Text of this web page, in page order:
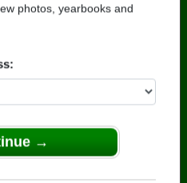
photos, yearbooks and
→
their alumni profiles.